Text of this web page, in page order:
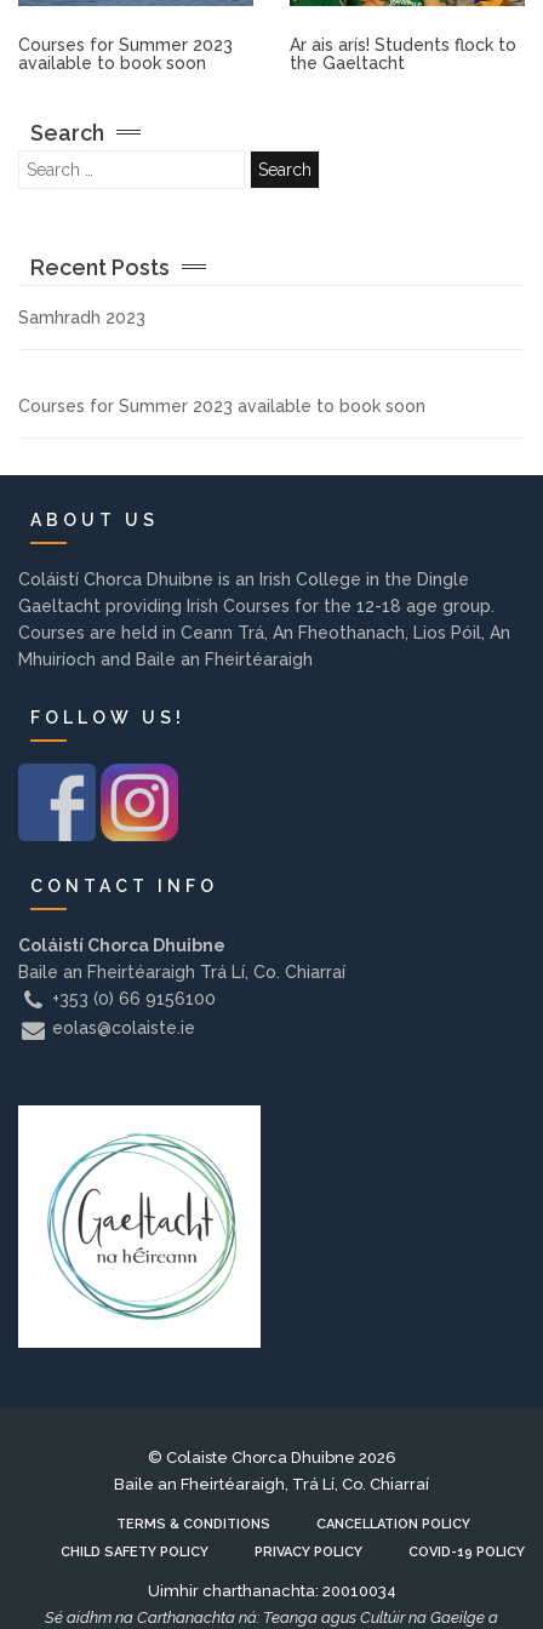
Contact us
EMPLOYMENT
PARENT INFO
REGISTER NOW
Courses for Summer 2023
available to book soon
Ar ais arís! Students flock to
the Gaeltacht
Search
Recent Posts
Samhradh 2023
Courses for Summer 2023 available to book soon
ABOUT US
Coláistí Chorca Dhuibne is an Irish College in the Dingle
Gaeltacht providing Irish Courses for the 12-18 age group.
Courses are held in Ceann Trá, An Fheothanach, Lios Póil, An
Mhuiríoch and Baile an Fheirtéaraigh
FOLLOW US!
CONTACT INFO
Coláistí Chorca Dhuibne
Baile an Fheirtéaraigh Trá Lí, Co. Chiarraí
+353 (0) 66 9156100
eolas@colaiste.ie
© Colaiste Chorca Dhuibne 2026
Baile an Fheirtéaraigh, Trá Lí, Co. Chiarraí
TERMS & CONDITIONS
CANCELLATION POLICY
CHILD SAFETY POLICY
PRIVACY POLICY COVID-19 POLICY
Uimhir charthanachta: 20010034
Sé aidhm na Carthanachta ná: Teanga agus Cultúir na Gaeilge a